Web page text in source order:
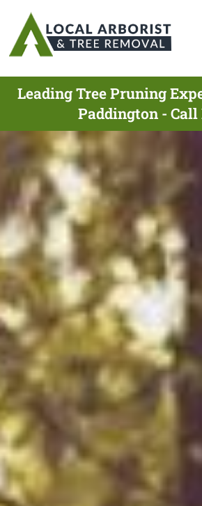
Leading Tree Pruning
Paddington -